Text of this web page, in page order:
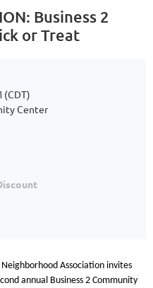
Business 2
or Treat
(CDT)
Center
Association invites
annual Business 2 Community